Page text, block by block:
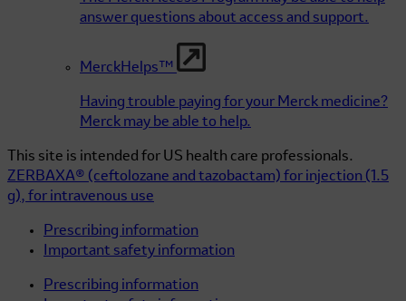
answer questions about access and support.
MerckHelps™
Having trouble paying for your Merck medicine?
Merck may be able to help.
This site is intended for US health care professionals.
ZERBAXA® (ceftolozane and tazobactam) for injection (1.5
g), for intravenous use
Prescribing information
Important safety information
Prescribing information